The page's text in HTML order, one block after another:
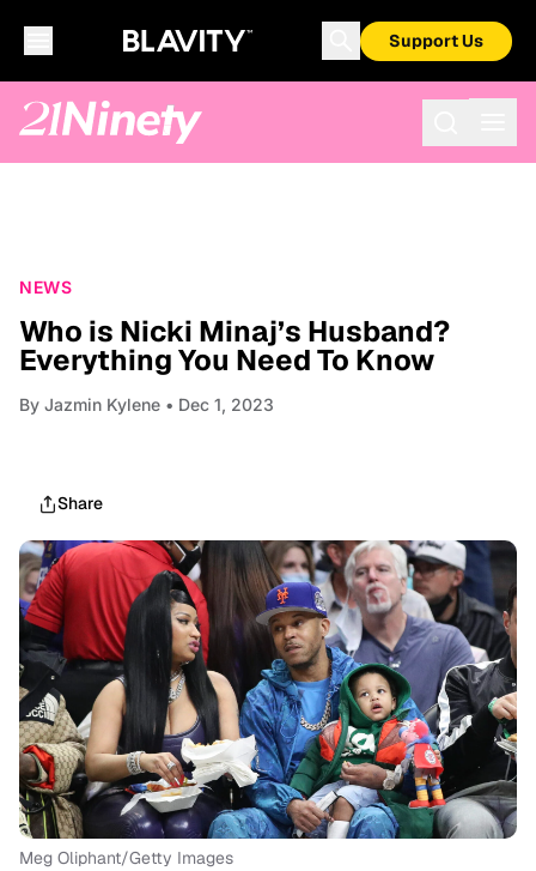
Support Us
NEWS
Who is Nicki Minaj’s Husband?
Everything You Need To Know
By Jazmin Kylene • Dec 1, 2023
Share
Meg Oliphant/Getty Images